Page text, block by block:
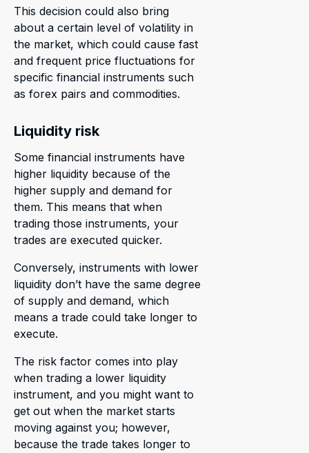
This decision could also bring
about a certain level of volatility in
the market, which could cause fast
and frequent price fluctuations for
specific financial instruments such
as forex pairs and commodities.
Liquidity risk
Some financial instruments have
higher liquidity because of the
higher supply and demand for
them. This means that when
trading those instruments, your
trades are executed quicker.
Conversely, instruments with lower
liquidity don’t have the same degree
of supply and demand, which
means a trade could take longer to
execute.
The risk factor comes into play
when trading a lower liquidity
instrument, and you might want to
get out when the market starts
moving against you; however,
because the trade takes longer to